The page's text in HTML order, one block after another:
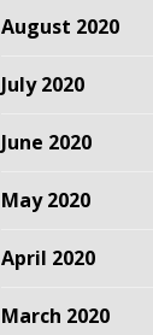
August 2020
July 2020
June 2020
May 2020
April 2020
March 2020